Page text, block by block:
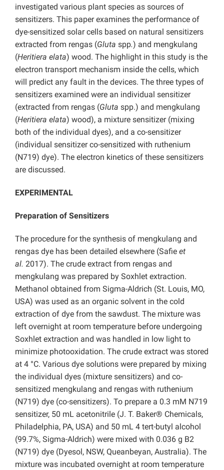
investigated various plant species as sources of
sensitizers. This paper examines the performance of
dye-sensitized solar cells based on natural sensitizers
extracted from rengas (Gluta spp.) and mengkulang
(Heritiera elata) wood. The highlight in this study is the
electron transport mechanism inside the cells, which
will predict any fault in the devices. The three types of
sensitizers examined were an individual sensitizer
(extracted from rengas (Gluta spp.) and mengkulang
(Heritiera elata) wood), a mixture sensitizer (mixing
both of the individual dyes), and a co-sensitizer
(individual sensitizer co-sensitized with ruthenium
(N719) dye). The electron kinetics of these sensitizers
are discussed.
EXPERIMENTAL
Preparation of Sensitizers
The procedure for the synthesis of mengkulang and
rengas dye has been detailed elsewhere (Safie et
al. 2017). The crude extract from rengas and
mengkulang was prepared by Soxhlet extraction.
Methanol obtained from Sigma-Aldrich (St. Louis, MO,
USA) was used as an organic solvent in the cold
extraction of dye from the sawdust. The mixture was
left overnight at room temperature before undergoing
Soxhlet extraction and was handled in low light to
minimize photooxidation. The crude extract was stored
at 4 °C. Various dye solutions were prepared by mixing
the individual dyes (mixture sensitizers) and co-
sensitized mengkulang and rengas with ruthenium
(N719) dye (co-sensitizers). To prepare a 0.3 mM N719
sensitizer, 50 mL acetonitrile (J. T. Baker® Chemicals,
Philadelphia, PA, USA) and 50 mL 4 tert-butyl alcohol
(99.7%, Sigma-Aldrich) were mixed with 0.036 g B2
(N719) dye (Dyesol, NSW, Queanbeyan, Australia). The
mixture was incubated overnight at room temperature